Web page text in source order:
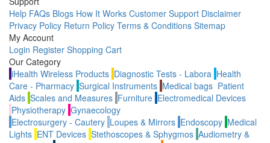
Help FAQs Blogs How It Works Customer Support Disclaimer
Privacy Policy Return Policy Terms & Conditions Sitemap
My Account
Login Register Shopping Cart
Our Category
iHealth Wireless Products Diagnostic Tests - Labora Health
Care - Pharmacy Surgical Instruments Medical bags Patient
Aids Scales and Measures Furniture Electromedical Devices
Physiotherapy Gynaecology
Electrosurgery - Cautery Loupes & Mirrors Endoscopy Medical
Lights ENT Devices Stethoscopes & Sphygmos Audiometry &